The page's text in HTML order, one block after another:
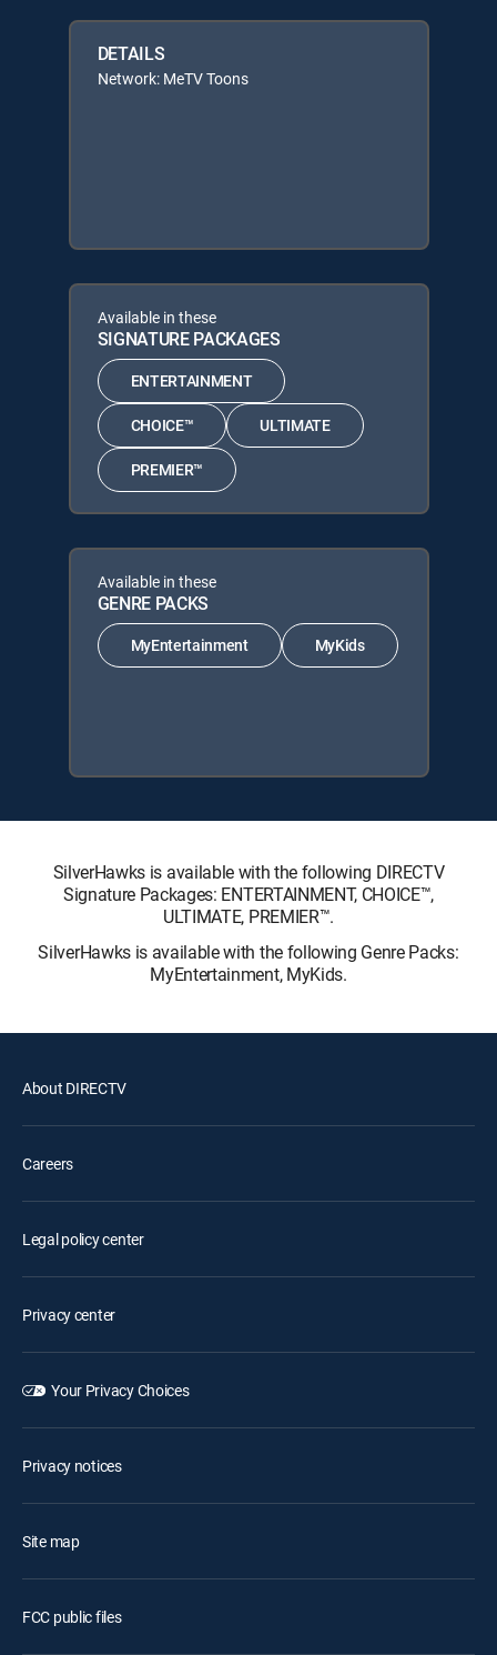
DETAILS
Network: MeTV Toons
Available in these
SIGNATURE PACKAGES
ENTERTAINMENT
CHOICE™ ULTIMATE
PREMIER™
Available in these
GENRE PACKS
MyEntertainment MyKids
SilverHawks is available with the following DIRECTV
Signature Packages: ENTERTAINMENT, CHOICE™,
ULTIMATE, PREMIER™.
SilverHawks is available with the following Genre Packs:
MyEntertainment, MyKids.
About DIRECTV
Careers
Legal policy center
Privacy center
Your Privacy Choices
Privacy notices
Site map
FCC public files